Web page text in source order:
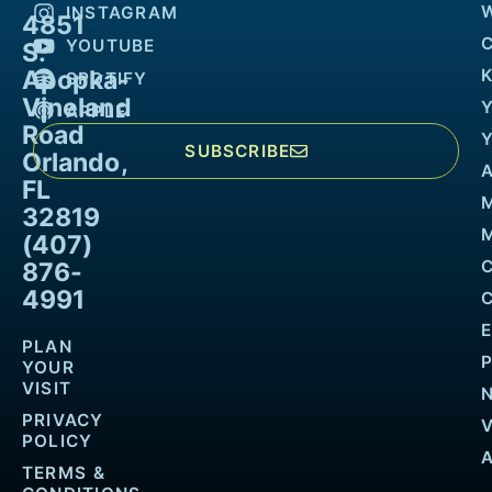
4851
S.
Apopka-
Vineland
Road
Orlando,
FL
32819
(407)
876-
4991
PLAN
YOUR
VISIT
PRIVACY
POLICY
TERMS &
INSTAGRAM
YOUTUBE
SPOTIFY
APPLE
SUBSCRIBE